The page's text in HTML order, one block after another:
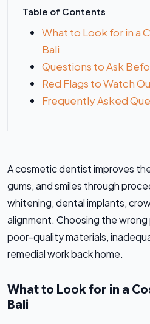
Table of Contents
What to Look for in a
Bali
Questions to Ask
Red Flags to Watch
Frequently Asked
A cosmetic dentist improves
gums, and smiles through
whitening, dental implants,
alignment. Choosing the wrong
poor-quality materials,
remedial work back home.
What to Look for in a
Bali